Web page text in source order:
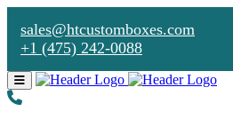
sales@htcustomboxes.com
+1 (475) 242-0088